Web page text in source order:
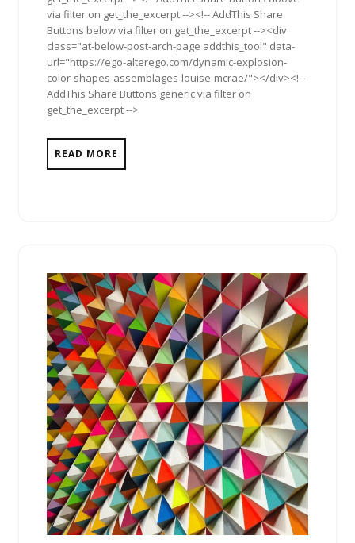
via filter on get_the_excerpt --><!-- AddThis Share
Buttons below via filter on get_the_excerpt --><div
class="at-below-post-arch-page addthis_tool" data-
url="https://ego-alterego.com/dynamic-explosion-
color-shapes-assemblages-louise-mcrae/"></div><!--
AddThis Share Buttons generic via filter on
get_the_excerpt -->
READ MORE